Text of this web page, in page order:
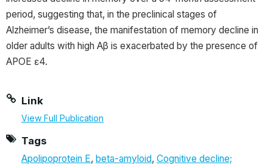
period, suggesting that, in the preclinical stages of
Alzheimer’s disease, the manifestation of memory decline in
older adults with high Aβ is exacerbated by the presence of
APOE ɛ4.
Link
View Full Publication
Tags
Apolipoprotein E, beta-amyloid, Cognitive decline;